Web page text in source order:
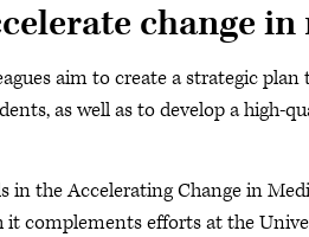
change
aim to create a strategic
as well as to develop a high-
in the Accelerating Change in
it complements efforts at the